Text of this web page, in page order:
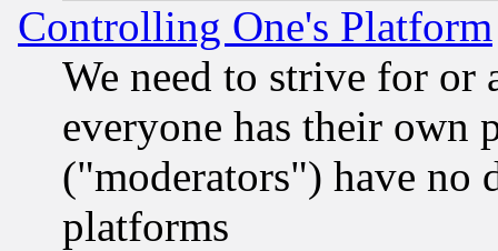
Controlling One's Platform
We need to strive for or
everyone has their own
("moderators") have no
platforms